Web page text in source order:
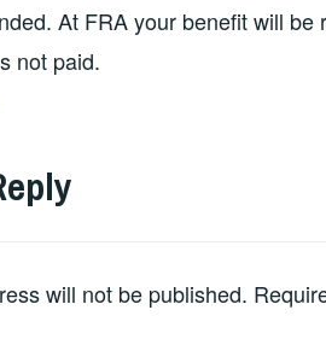
At FRA your benefit will
not paid.
will not be published.